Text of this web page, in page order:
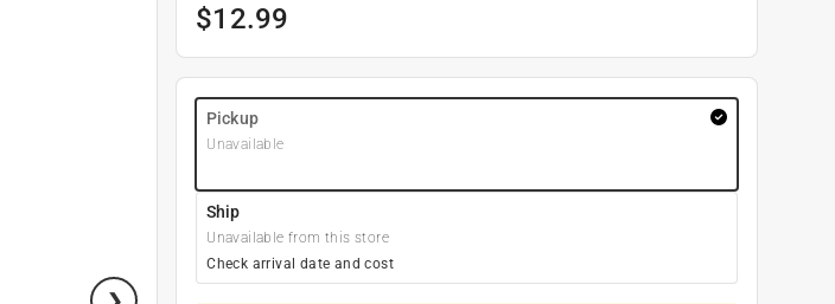
$12.99
Pickup
Unavailable
Ship
Unavailable from this store
Check arrival date and cost